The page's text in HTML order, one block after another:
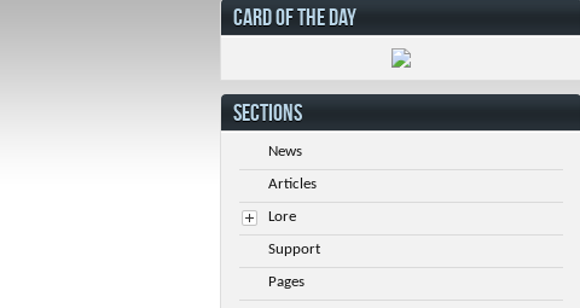
CARD OF THE DAY
SECTIONS
News
Articles
Lore
Support
Pages